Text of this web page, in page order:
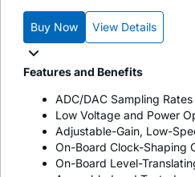
Buy Now View Details
Features and Benefits
ADC/DAC Sampling
Low Voltage and Power
Adjustable-Gain, Low-
On-Board Clock-Shaping
On-Board Level-